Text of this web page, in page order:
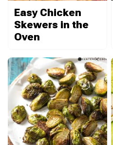
Easy Chicken
Skewers in the
Oven